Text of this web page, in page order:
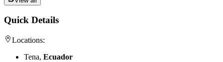
Quick Details
Locations:
Tena, Ecuador